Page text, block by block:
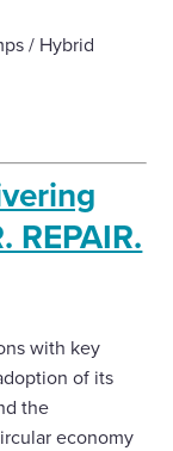
/ Hybrid
REPAIR.
with key
of its
the
economy